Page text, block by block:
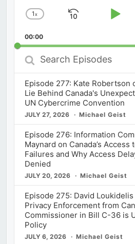
Change
Rate
1x
Skip
Play
00:00
Search
Episodes
Episode 277: Kate Robertson
Lie Behind Canada's
UN Cybercrime Convention
JULY 27, 2026 Michael Geist
Episode 276: Information
Maynard on Canada’s Access
Failures and Why Access
Denied
JULY 20, 2026 Michael Geist
Episode 275: David
Privacy Enforcement from
Commissioner in Bill C-36 is
Policy
JULY 6, 2026 Michael Geist